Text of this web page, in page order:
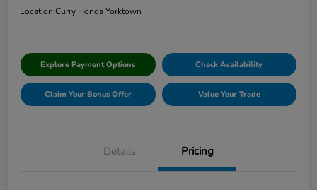
Location:Curry Honda Yorktown
Explore Payment Options Check Availability
Claim Your Bonus Offer Value Your Trade
Details Pricing